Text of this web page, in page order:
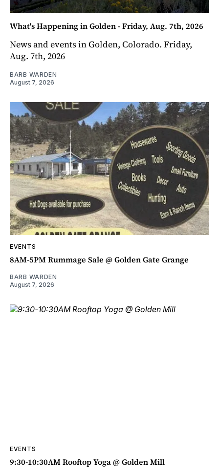
What's Happening in Golden - Friday, Aug. 7th, 2026
News and events in Golden, Colorado. Friday,
Aug. 7th, 2026
BARB WARDEN
August 7, 2026
EVENTS
8AM-5PM Rummage Sale @ Golden Gate Grange
BARB WARDEN
August 7, 2026
EVENTS
9:30-10:30AM Rooftop Yoga @ Golden Mill